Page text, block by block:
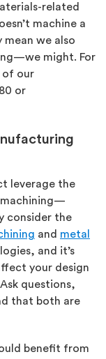
related
machine a
mean we also
might. For
of our
or
leverage the
consider the
and metal
and it’s
your design
questions,
that both are
benefit from